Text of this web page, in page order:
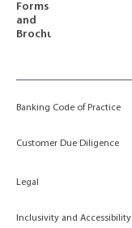
Forms
and
Brochures
Banking Code of Practice
Customer Due Diligence
Legal
Inclusivity and Accessibility